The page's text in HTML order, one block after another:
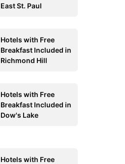
East St. Paul
Hotels with Free
Breakfast Included in
Richmond Hill
Hotels with Free
Breakfast Included in
Dow's Lake
Hotels with Free